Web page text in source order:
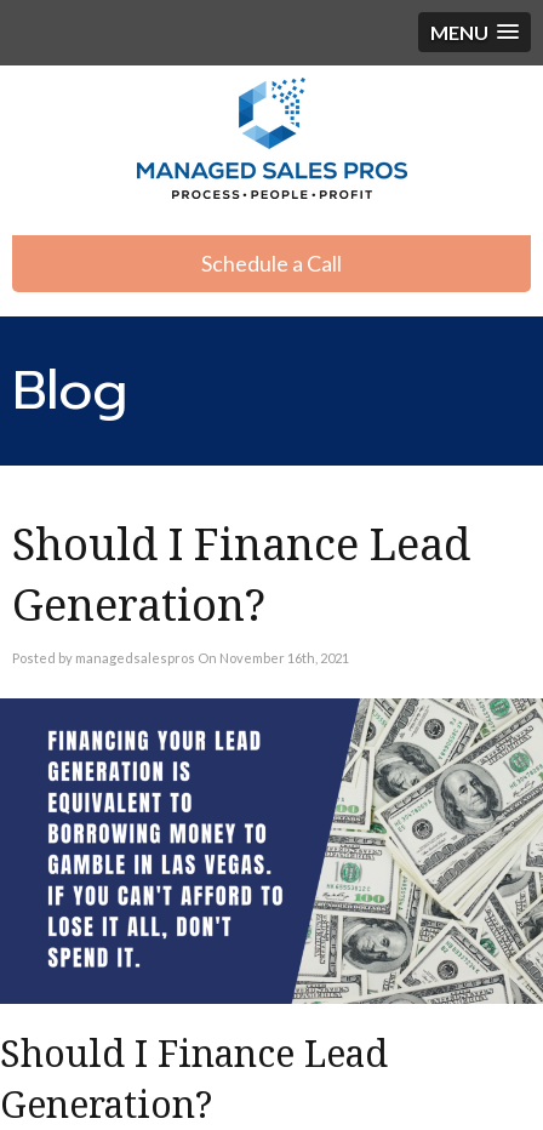
MENU
Schedule a Call
Blog
Should I Finance Lead
Generation?
Posted by managedsalespros On November 16th, 2021
Should I Finance Lead
Generation?